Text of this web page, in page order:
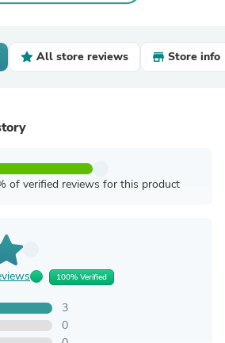
All store reviews Store info
of verified reviews for this product
100% Verified
3
0